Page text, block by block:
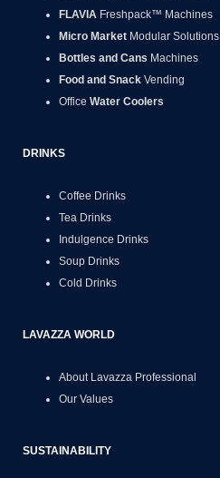
FLAVIA Freshpack™ Machines
Micro Market Modular Solutions
Bottles and Cans Machines
Food and Snack Vending
Office Water Coolers
DRINKS
Coffee Drinks
Tea Drinks
Indulgence Drinks
Soup Drinks
Cold Drinks
LAVAZZA WORLD
About Lavazza Professional
Our Values
SUSTAINABILITY